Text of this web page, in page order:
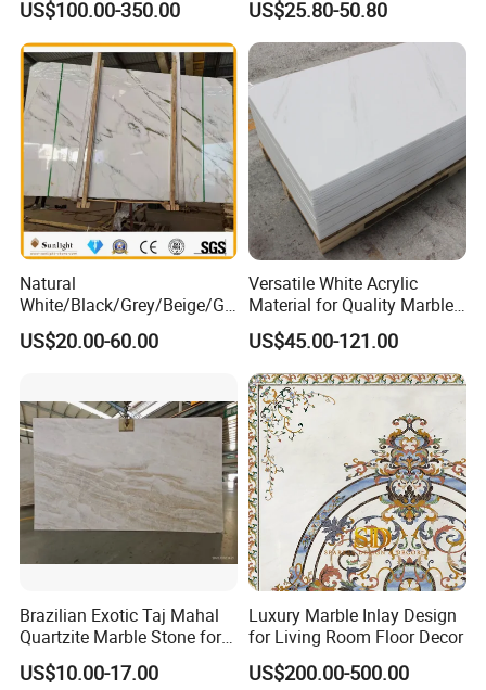
Feature Wall /
Countertop/Bathroom/Vanit
ytop
US$100.00-350.00
Bedroom Tile
US$25.80-50.80
Natural
White/Black/Grey/Beige/Gr
een/Brown/Blue/Pink/Red/
Travertine/Limestone/Onyx
Tops/Floor/Wall/Tiles/Build
ing Material
US$20.00-60.00
Versatile White Acrylic
Material for Quality Marble
Surfaces
US$45.00-121.00
Brazilian Exotic Taj Mahal
Quartzite Marble Stone for
Countertops and Tiles
US$10.00-17.00
Luxury Marble Inlay Design
for Living Room Floor Decor
US$200.00-500.00